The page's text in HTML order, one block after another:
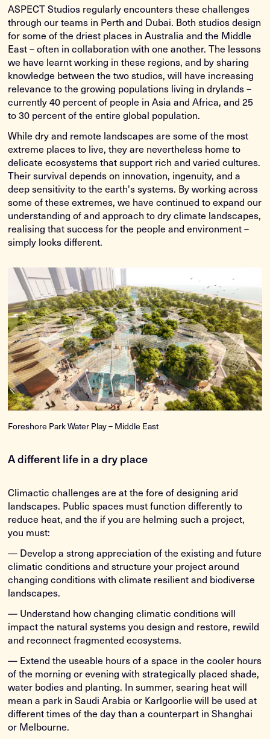
ASPECT Studios regularly encounters these challenges
through our teams in Perth and Dubai. Both studios design
for some of the driest places in Australia and the Middle
East – often in collaboration with one another. The lessons
we have learnt working in these regions, and by sharing
knowledge between the two studios, will have increasing
relevance to the growing populations living in drylands –
currently 40 percent of people in Asia and Africa, and 25
to 30 percent of the entire global population.
While dry and remote landscapes are some of the most
extreme places to live, they are nevertheless home to
delicate ecosystems that support rich and varied cultures.
Their survival depends on innovation, ingenuity, and a
deep sensitivity to the earth's systems. By working across
some of these extremes, we have continued to expand our
understanding of and approach to dry climate landscapes,
realising that success for the people and environment –
simply looks different.
Foreshore Park Water Play – Middle East
A different life in a dry place
Climactic challenges are at the fore of designing arid
landscapes. Public spaces must function differently to
reduce heat, and the if you are helming such a project,
you must:
— Develop a strong appreciation of the existing and future
climatic conditions and structure your project around
changing conditions with climate resilient and biodiverse
landscapes.
— Understand how changing climatic conditions will
impact the natural systems you design and restore, rewild
and reconnect fragmented ecosystems.
— Extend the useable hours of a space in the cooler hours
of the morning or evening with strategically placed shade,
water bodies and planting. In summer, searing heat will
mean a park in Saudi Arabia or Karlgoorlie will be used at
different times of the day than a counterpart in Shanghai
or Melbourne.